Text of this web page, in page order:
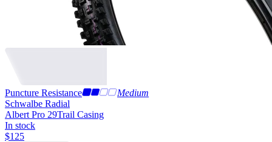
Puncture Resistance
Medium
Schwalbe Radial
Albert Pro 29Trail Casing
In stock
$125